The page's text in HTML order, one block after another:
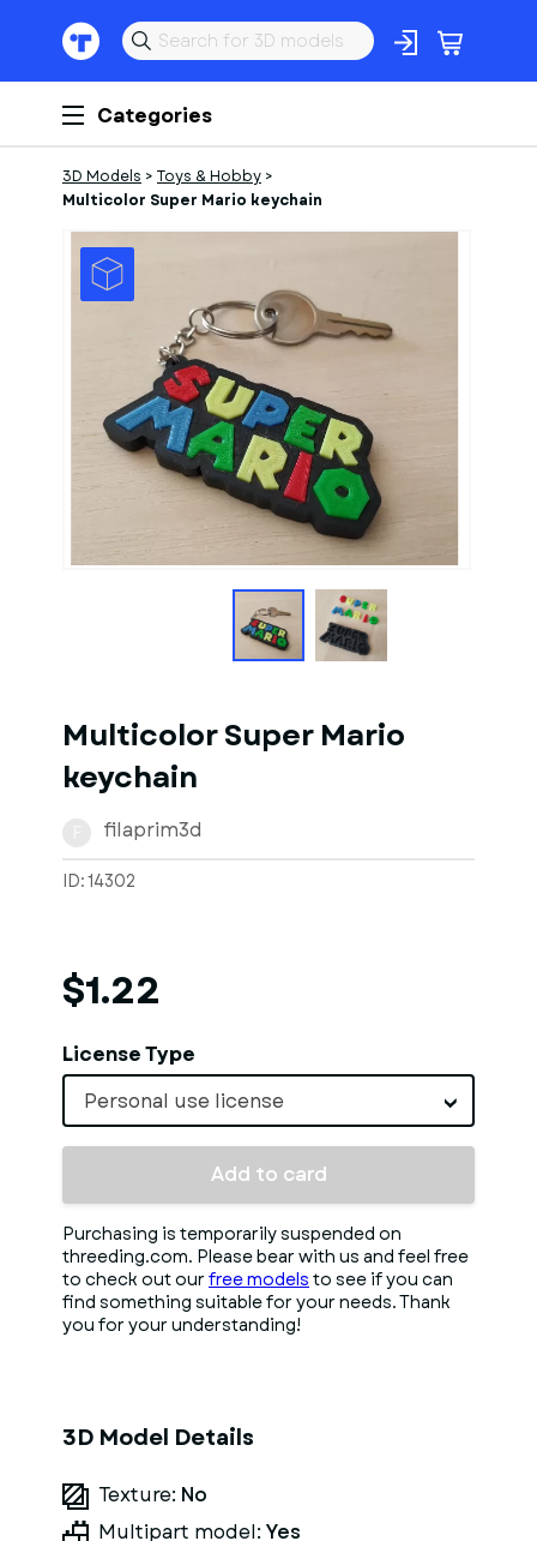
Categories
3D Models > Toys & Hobby >
Multicolor Super Mario keychain
10 Models
Multicolor Super Mario
keychain
filaprim3d
ID: 14302
$1.22
License Type
Personal use license
Add to card
Purchasing is temporarily suspended on
threeding.com. Please bear with us and feel free
to check out our free models to see if you can
find something suitable for your needs. Thank
you for your understanding!
3D Model Details
Texture: No
Multipart model: Yes